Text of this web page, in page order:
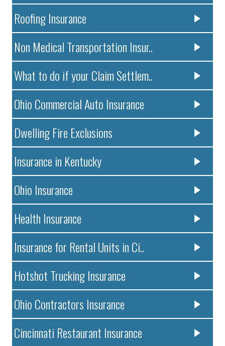
Roofing Insurance
Non Medical Transportation Insur..
What to do if your Claim Settlem..
Ohio Commercial Auto Insurance
Dwelling Fire Exclusions
Insurance in Kentucky
Ohio Insurance
Health Insurance
Insurance for Rental Units in Ci..
Hotshot Trucking Insurance
Ohio Contractors Insurance
Cincinnati Restaurant Insurance